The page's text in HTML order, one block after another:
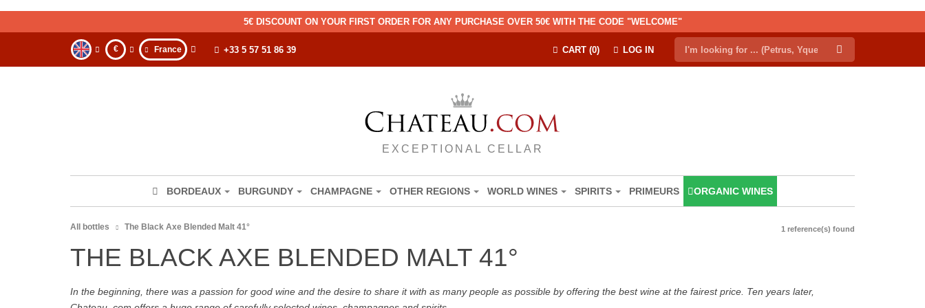
5€ DISCOUNT ON YOUR FIRST ORDER FOR ANY PURCHASE OVER 50€ WITH THE CODE "WELCOME"
€ France LOG IN
CART (0)
+33 5 57 51 86 39
EXCEPTIONAL CELLAR
BORDEAUX BURGUNDY CHAMPAGNE OTHER REGIONS WORLD WINES SPIRITS PRIMEURS ORGANIC WINES
All bottles The Black Axe Blended Malt 41° 1 reference(s) found
THE BLACK AXE BLENDED MALT 41°
In the beginning, there was a passion for good wine and the desire to share it with as many people as possible by offering the best wine at the fairest price. Ten years later,